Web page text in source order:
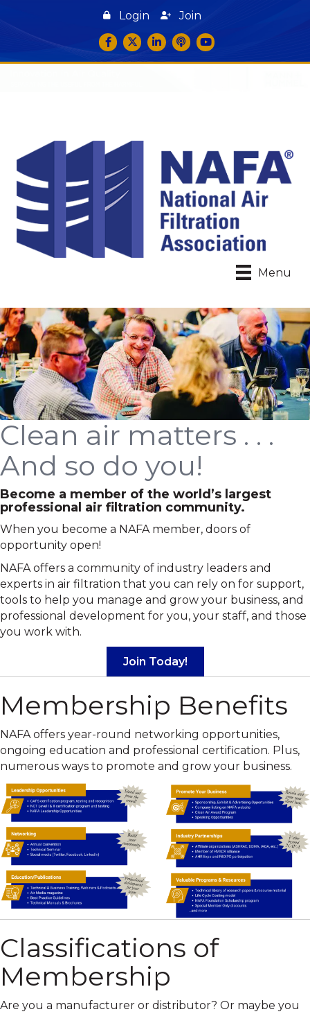
Login
Join
Facebook
TwitterLinkedInpodcast icon
YouTube
Menu
Clean air matters . . .
And so do you!
Become a member of the world’s largest
professional air filtration community.
When you become a NAFA member, doors of
opportunity open!
NAFA offers a community of industry leaders and
experts in air filtration that you can rely on for support,
tools to help you manage and grow your business, and
professional development for you, your staff, and those
you work with.
Join Today!
Membership Benefits
NAFA offers year-round networking opportunities,
ongoing education and professional certification. Plus,
numerous ways to promote and grow your business.
Classifications of
Membership
Are you a manufacturer or distributor? Or maybe you